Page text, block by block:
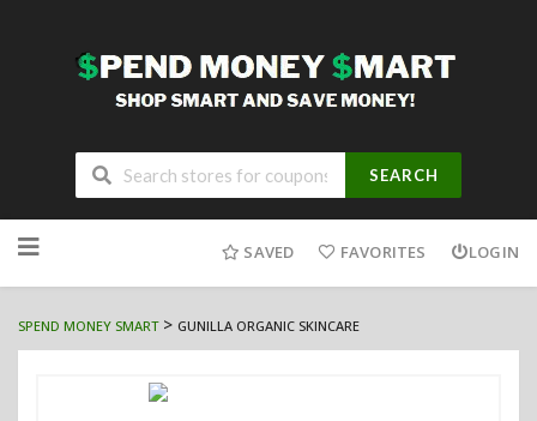
SEARCH
to
SAVED FAVORITES LOGIN
SPEND MONEY SMART> GUNILLA ORGANIC SKINCARE